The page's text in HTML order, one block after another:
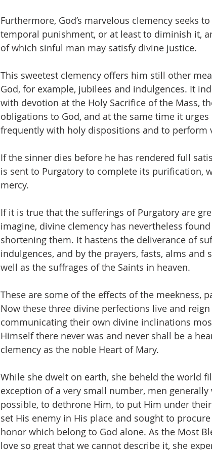
Furthermore, God’s marvelous clemency seeks
temporal punishment, or at least to diminish it,
of which sinful man may satisfy divine justice.
This sweetest clemency offers him still other
God, for example, jubilees and indulgences. It
with devotion at the Holy Sacrifice of the Mass,
obligations to God, and at the same time it
frequently with holy dispositions and to perform
If the sinner dies before he has rendered full
is sent to Purgatory to complete its purification,
mercy.
If it is true that the sufferings of Purgatory are
imagine, divine clemency has nevertheless
shortening them. It hastens the deliverance of
indulgences, and by the prayers, fasts, alms
well as the suffrages of the Saints in heaven.
These are some of the effects of the meekness,
Now these three divine perfections live and
communicating their own divine inclinations
Himself there never was and never shall be a
clemency as the noble Heart of Mary.
While she dwelt on earth, she beheld the world
exception of a very small number, men
possible, to dethrone Him, to put Him under
set His enemy in His place and sought to
honor which belong to God alone. As the Most
love so great that we cannot describe it, she